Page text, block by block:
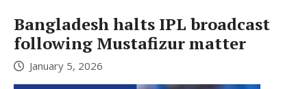
Bangladesh halts IPL broadcast
following Mustafizur matter
January 5, 2026